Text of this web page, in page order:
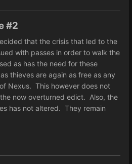
#2
that the crisis that led to the
with passes in order to walk the
as has the need for these
thieves are again as free as any
Nexus. This however does not
now overturned edict. Also, the
has not altered. They remain